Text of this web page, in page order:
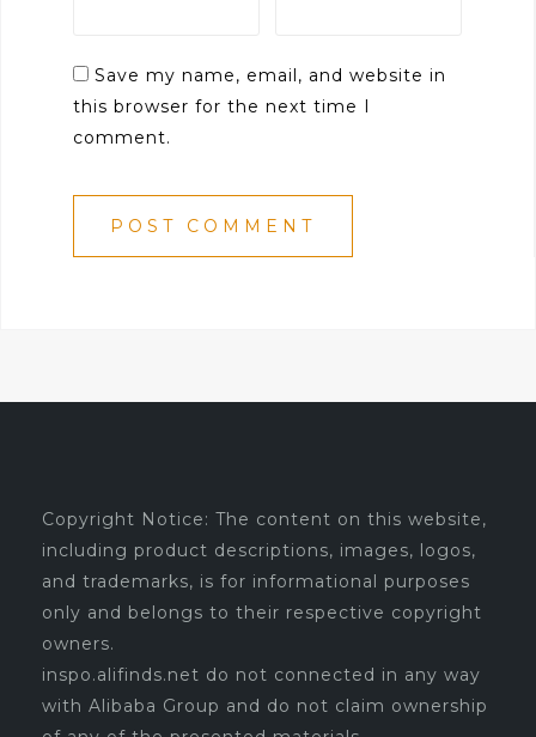
Save my name, email, and website in
this browser for the next time I
comment.
Copyright Notice: The content on this website,
including product descriptions, images, logos,
and trademarks, is for informational purposes
only and belongs to their respective copyright
owners.
inspo.alifinds.net do not connected in any way
with Alibaba Group and do not claim ownership